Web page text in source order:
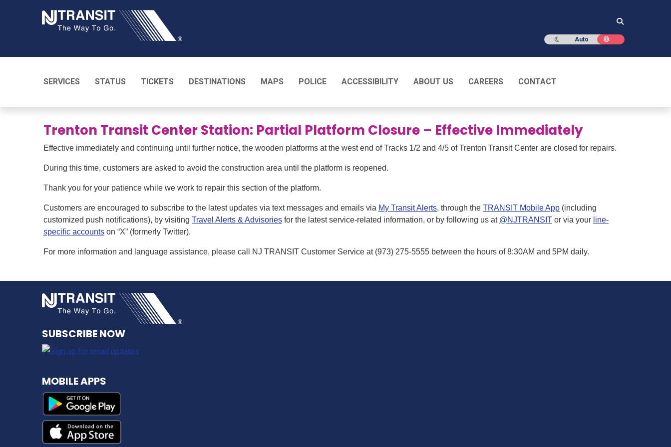
Dark mode
Auto Light mode
SERVICES STATUS TICKETS DESTINATIONS MAPS POLICE ACCESSIBILITY ABOUT US CAREERS CONTACT
Trenton Transit Center Station: Partial Platform Closure – Effective Immediately
Effective immediately and continuing until further notice, the wooden platforms at the west end of Tracks 1/2 and 4/5 of Trenton Transit Center are closed for repairs.
During this time, customers are asked to avoid the construction area until the platform is reopened.
Thank you for your patience while we work to repair this section of the platform.
Customers are encouraged to subscribe to the latest updates via text messages and emails via My Transit Alerts, through the TRANSIT Mobile App (including
customized push notifications), by visiting Travel Alerts & Advisories for the latest service-related information, or by following us at @NJTRANSIT or via your line-
specific accounts on “X” (formerly Twitter).
For more information and language assistance, please call NJ TRANSIT Customer Service at (973) 275-5555 between the hours of 8:30AM and 5PM daily.
SUBSCRIBE NOW
MOBILE APPS